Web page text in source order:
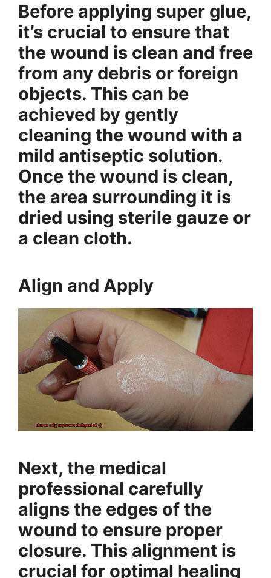
Before applying super glue,
it’s crucial to ensure that
the wound is clean and free
from any debris or foreign
objects. This can be
achieved by gently
cleaning the wound with a
mild antiseptic solution.
Once the wound is clean,
the area surrounding it is
dried using sterile gauze or
a clean cloth.
Align and Apply
Next, the medical
professional carefully
aligns the edges of the
wound to ensure proper
closure. This alignment is
crucial for optimal healing